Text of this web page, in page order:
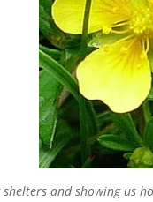
and showing us